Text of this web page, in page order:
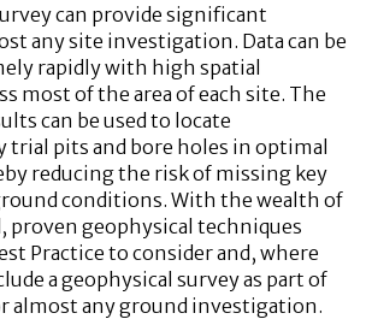
can provide significant
any site investigation. Data can be
rapidly with high spatial
most of the area of each site. The
can be used to locate
trial pits and bore holes in optimal
reducing the risk of missing key
conditions. With the wealth of
proven geophysical techniques
Practice to consider and, where
a geophysical survey as part of
almost any ground investigation.